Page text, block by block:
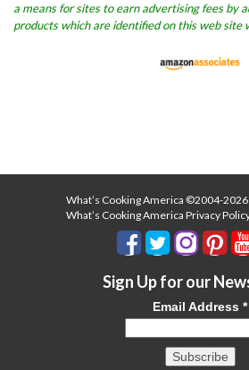
a means for sites to earn advertising fees by
products which are identified on this web site
What’s Cooking America ©2004-2026
What’s Cooking America Privacy
Sign Up for our
Email Address *